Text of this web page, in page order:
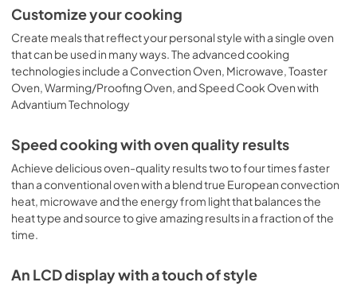
Use and Care Manual
View|
Download
PDF,690 KB
Quick Specs
View|Download
Warranty
View|Download
PDF,25 KB
View|Download
Customize your cooking
Create meals that reflect your personal style with a single oven
that can be used in many ways. The advanced cooking
technologies include a Convection Oven, Microwave, Toaster
Oven, Warming/Proofing Oven, and Speed Cook Oven with
Advantium Technology
Speed cooking with oven quality results
Achieve delicious oven-quality results two to four times faster
than a conventional oven with a blend true European convection
heat, microwave and the energy from light that balances the
heat type and source to give amazing results in a fraction of the
time.
An LCD display with a touch of style